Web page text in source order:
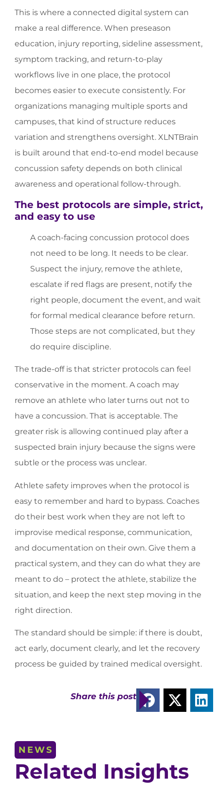
This is where a connected digital system can
make a real difference. When preseason
education, injury reporting, sideline assessment,
symptom tracking, and return-to-play
workflows live in one place, the protocol
becomes easier to execute consistently. For
organizations managing multiple sports and
campuses, that kind of structure reduces
variation and strengthens oversight. XLNTBrain
is built around that end-to-end model because
concussion safety depends on both clinical
awareness and operational follow-through.
The best protocols are simple, strict,
and easy to use
A coach-facing concussion protocol does
not need to be long. It needs to be clear.
Suspect the injury, remove the athlete,
escalate if red flags are present, notify the
right people, document the event, and wait
for formal medical clearance before return.
Those steps are not complicated, but they
do require discipline.
The trade-off is that stricter protocols can feel
conservative in the moment. A coach may
remove an athlete who later turns out not to
have a concussion. That is acceptable. The
greater risk is allowing continued play after a
suspected brain injury because the signs were
subtle or the process was unclear.
Athlete safety improves when the protocol is
easy to remember and hard to bypass. Coaches
do their best work when they are not left to
improvise medical response, communication,
and documentation on their own. Give them a
practical system, and they can do what they are
meant to do – protect the athlete, stabilize the
situation, and keep the next step moving in the
right direction.
The standard should be simple: if there is doubt,
act early, document clearly, and let the recovery
process be guided by trained medical oversight.
Share this post
NEWS
Related Insights